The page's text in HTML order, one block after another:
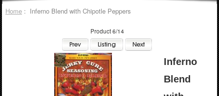
Home: Inferno Blend with Chipotle Peppers
Product 6/14
Inferno
Blend